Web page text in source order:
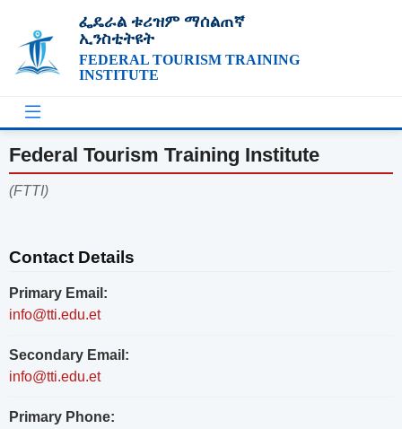
ፌዴራል ቱሪዝም ማሰልጠኛ
ኢንስቲትዩት
FEDERAL TOURISM TRAINING
INSTITUTE
Federal Tourism Training Institute
(FTTI)
Contact Details
Primary Email:
info@tti.edu.et
Secondary Email:
info@tti.edu.et
Primary Phone: